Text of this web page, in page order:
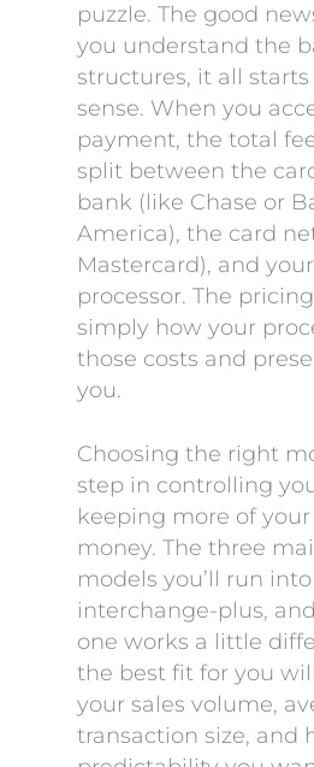
puzzle. The good
you understand the
structures, it all
sense. When you
payment, the total
split between the
bank (like Chase or
America), the card
Mastercard), and
processor. The
simply how your
those costs and
you.
Choosing the right
step in controlling
keeping more of
money. The three
models you’ll run
interchange-plus,
one works a little
the best fit for you
your sales volume,
transaction size, and